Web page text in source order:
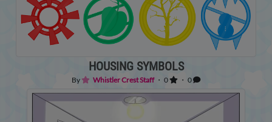
HOUSING SYMBOLS
By Whistler Crest Staff・ 0 ・ 0